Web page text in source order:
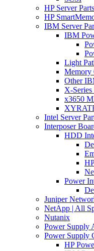
HP Server Parts
HP
IBM Server
IBM
Light
Memory
Other
X-Series
x3650
Intel Server
Interposer
HDD
Power
Juniper
NetApp | All
Nutanix
Power Supply
Power Supply
HP